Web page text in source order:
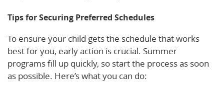
Tips for Securing Preferred Schedules
To ensure your child gets the schedule that works
best for you, early action is crucial. Summer
programs fill up quickly, so start the process as soon
as possible. Here’s what you can do: